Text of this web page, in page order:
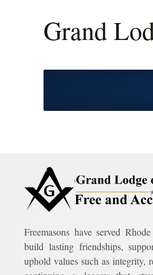
Grand
Freemasons have served
build lasting friendships,
uphold values such as integrity,